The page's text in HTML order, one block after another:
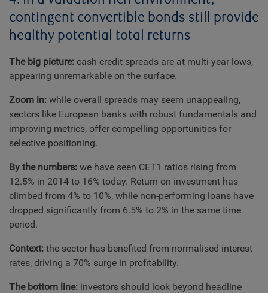
contingent convertible bonds still provide
healthy potential total returns
The big picture: cash credit spreads are at multi-year lows,
appearing unremarkable on the surface.
Zoom in: while overall spreads may seem unappealing,
sectors like European banks with robust fundamentals and
improving metrics, offer compelling opportunities for
selective positioning.
By the numbers: we have seen CET1 ratios rising from
12.5% in 2014 to 16% today. Return on investment has
climbed from 4% to 10%, while non-performing loans have
dropped significantly from 6.5% to 2% in the same time
period.
Context: the sector has benefited from normalised interest
rates, driving a 70% surge in profitability.
The bottom line: investors should look beyond headline